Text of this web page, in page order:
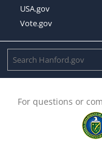
USA.gov
Vote.gov
For questions or